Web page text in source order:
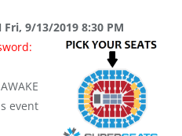
9/13/2019 8:30 PM
AWAKE
event